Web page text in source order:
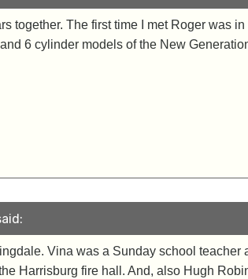
together. The first time I met Roger was
6 cylinder models of the New
Vina was a Sunday school teacher
Harrisburg fire hall. And, also Hugh